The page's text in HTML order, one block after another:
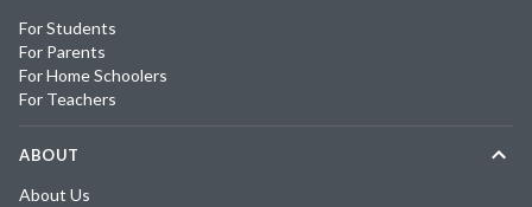
For Students
For Parents
For Home Schoolers
For Teachers
ABOUT
About Us